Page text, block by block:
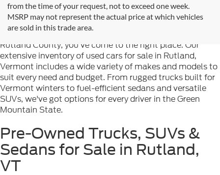
from the time of your request, not to exceed one week.
MSRP may not represent the actual price at which vehicles
are sold in this trade area.
Welcome toFormula Ford of Rutland, your trusted
destination for quality used cars in Rutland, Vermont. If
you're searching for reliable pre-owned vehicles in
Rutland County, you've come to the right place. Our
extensive inventory of used cars for sale in Rutland,
Vermont includes a wide variety of makes and models to
suit every need and budget. From rugged trucks built for
Vermont winters to fuel-efficient sedans and versatile
SUVs, we've got options for every driver in the Green
Mountain State.
Pre-Owned Trucks, SUVs &
Sedans for Sale in Rutland,
VT